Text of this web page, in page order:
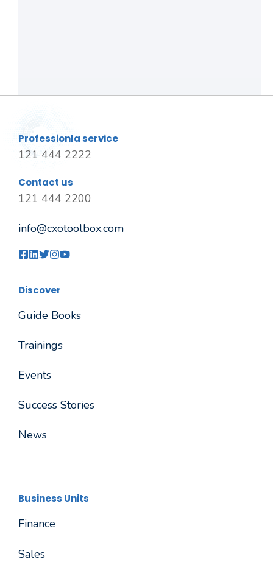
Professionla service
121 444 2222
Contact us
121 444 2200
info@cxotoolbox.com
Discover
Guide Books
Trainings
Events
Success Stories
News
Business Units
Finance
Sales